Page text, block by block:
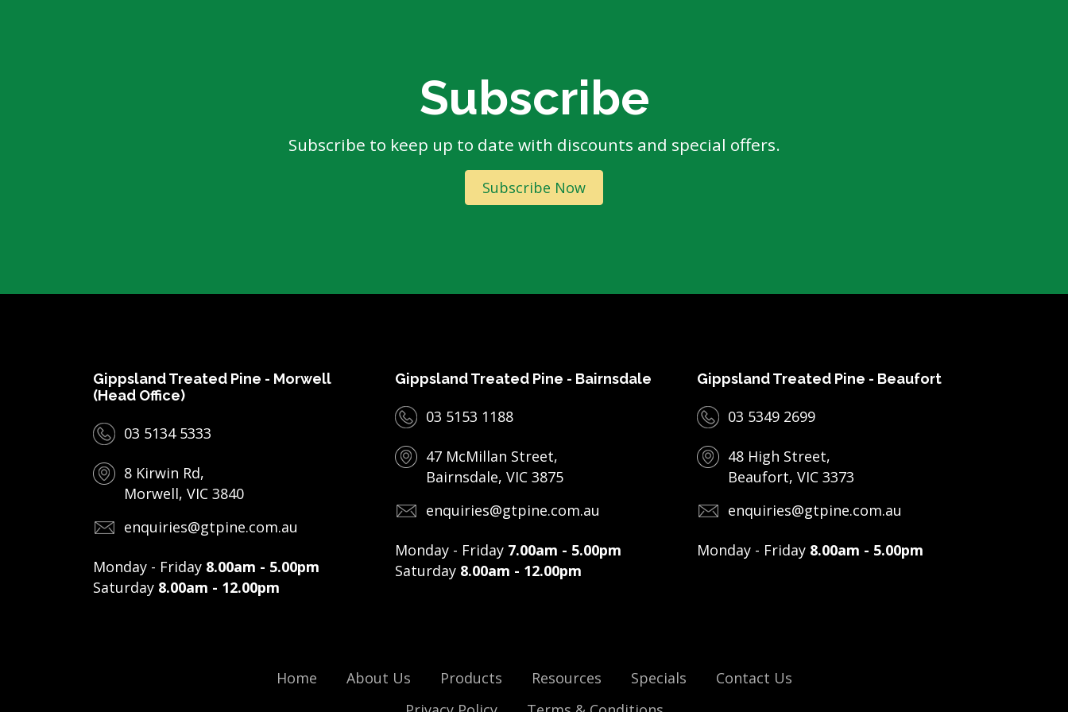
Subscribe
Subscribe to keep up to date with discounts and special offers.
Subscribe Now
Gippsland Treated Pine - Morwell
(Head Office)
03 5134 5333
8 Kirwin Rd,
Morwell, VIC 3840
enquiries@gtpine.com.au
Monday - Friday 8.00am - 5.00pm
Saturday 8.00am - 12.00pm
Gippsland Treated Pine - Bairnsdale
03 5153 1188
47 McMillan Street,
Bairnsdale, VIC 3875
enquiries@gtpine.com.au
Monday - Friday 7.00am - 5.00pm
Saturday 8.00am - 12.00pm
Gippsland Treated Pine - Beaufort
03 5349 2699
48 High Street,
Beaufort, VIC 3373
enquiries@gtpine.com.au
Monday - Friday 8.00am - 5.00pm
Home About Us Products Resources Specials
Contact Us